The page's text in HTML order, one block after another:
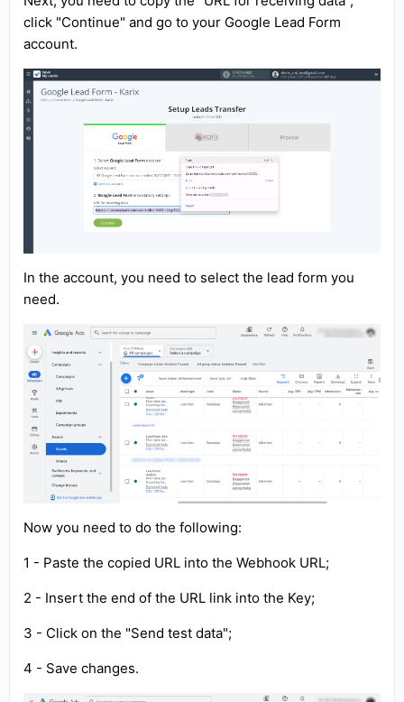
click "Continue" and go to your Google Lead Form
account.
In the account, you need to select the lead form you
need.
Now you need to do the following:
1 - Paste the copied URL into the Webhook URL;
2 - Insert the end of the URL link into the Key;
3 - Click on the "Send test data";
4 - Save changes.